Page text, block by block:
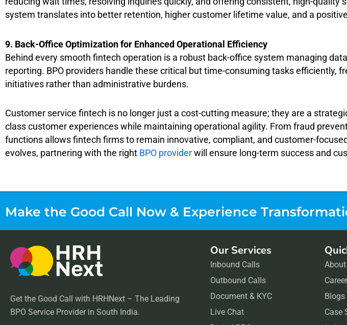
system translates into better retention, higher customer lifetime value, and a
9. Back-Office Optimization for Enhanced Operational Efficiency
Behind every smooth fintech operation is a robust back-office system managing
reporting. BPO providers handle these critical but time-consuming tasks efficiently,
initiatives rather than administrative burdens.
Customer service fintech is no longer just a cost-cutting measure; they are a
class customer experiences while maintaining operational agility. From fraud
functions allows fintech firms to remain innovative, compliant, and customer-
evolves, partnering with the right BPO providerwill ensure long-term success and
Make the Good Call Now & Experience Tr|
Get the Good Call with HRHNext – The Leading
BPO Service Provider in South India.
Our Services
Inbound Calls
Outbound Calls
Document & KYC
Live Chat
About
Blogs
Case